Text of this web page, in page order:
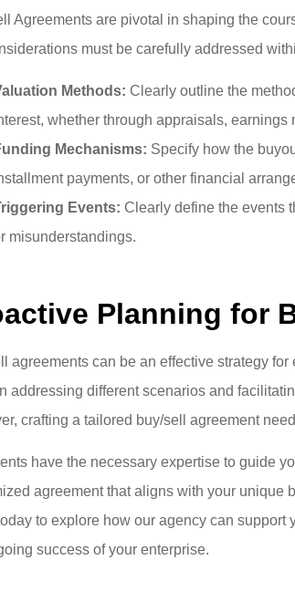
Agreements are pivotal in shaping the
must be carefully addressed
Methods: Clearly outline the
whether through appraisals,
Mechanisms: Specify how the
payments, or other financial
Events: Clearly define the events
misunderstandings.
Planning for
agreements can be an effective strategy
addressing different scenarios and
crafting a tailored buy/sell agreement
have the necessary expertise to guide
agreement that aligns with your unique
to explore how our agency can
success of your enterprise.